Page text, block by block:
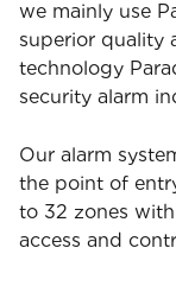
we mainly use
superior quality
technology
security alarm
Our alarm
the point of
to 32 zones
access and